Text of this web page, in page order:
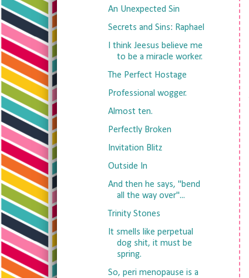
An Unexpected Sin
Secrets and Sins: Raphael
I think Jeesus believe me
to be a miracle worker.
The Perfect Hostage
Professional wogger.
Almost ten.
Perfectly Broken
Invitation Blitz
Outside In
And then he says, "bend
all the way over"...
Trinity Stones
It smells like perpetual
dog shit, it must be
spring.
So, peri menopause is a